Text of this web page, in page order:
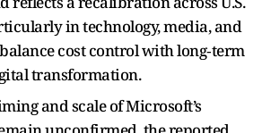
in technology, media, and
cost control with long‑term
transformation.
and scale of Microsoft’s